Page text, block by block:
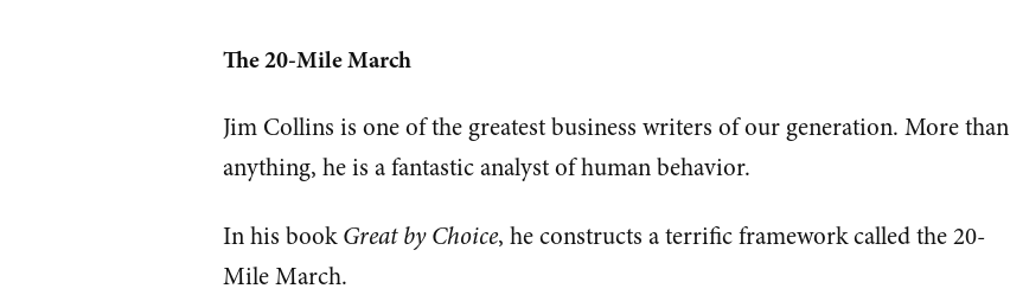
The 20-Mile March
Jim Collins is one of the greatest business writers of our generation. More than
anything, he is a fantastic analyst of human behavior.
In his bookGreat by Choice, he constructs a terrific framework called the 20-
Mile March.